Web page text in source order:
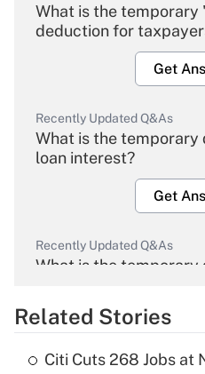
What is the temporary
deduction for
Get
Recently Updated Q&As
What is the
loan interest?
Get
Recently Updated Q&As
What is the temporary
Get
Related Stories
Citi Cuts 268 Jobs at